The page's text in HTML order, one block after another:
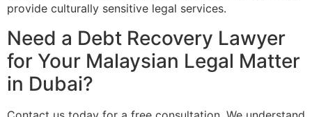
provide culturally sensitive legal services.
Need a Debt Recovery Lawyer
for Your Malaysian Legal Matter
in Dubai?